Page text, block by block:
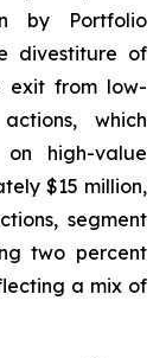
by Portfolio
divestiture of
exit from low-
which
on high-value
$15 million,
segment
two percent
a mix of